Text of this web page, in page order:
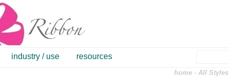
industry / use resources
home -All Styles